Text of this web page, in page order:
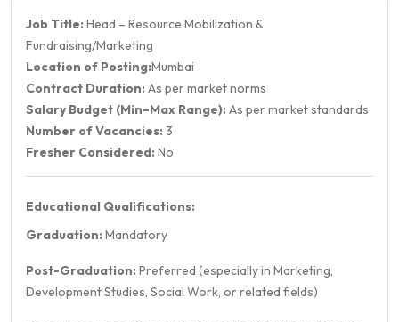
Job Title: Head – Resource Mobilization &
Fundraising/Marketing
Location of Posting:Mumbai
Contract Duration: As per market norms
Salary Budget (Min–Max Range): As per market standards
Number of Vacancies: 3
Fresher Considered: No
Educational Qualifications:
Graduation: Mandatory
Post-Graduation: Preferred (especially in Marketing,
Development Studies, Social Work, or related fields)